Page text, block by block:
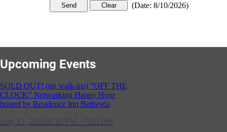
(Date: 8/10/2026)
Upcoming Events
SOLD OUT! (no walk-ins) "OFF THE
CLOCK" Networking Happy Hour
hosted by Residence Inn Bethesda